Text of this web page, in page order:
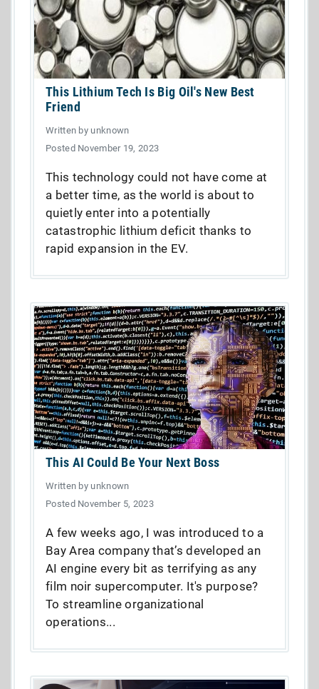
This Lithium Tech Is Big Oil's New Best
Friend
Written by unknown
Posted November 19, 2023
This technology could not have come at
a better time, as the world is about to
quietly enter into a potentially
catastrophic lithium deficit thanks to
rapid expansion in the EV.
This AI Could Be Your Next Boss
Written by unknown
Posted November 5, 2023
A few weeks ago, I was introduced to a
Bay Area company that’s developed an
AI engine every bit as terrifying as any
film noir supercomputer. It's purpose?
To streamline organizational
operations...